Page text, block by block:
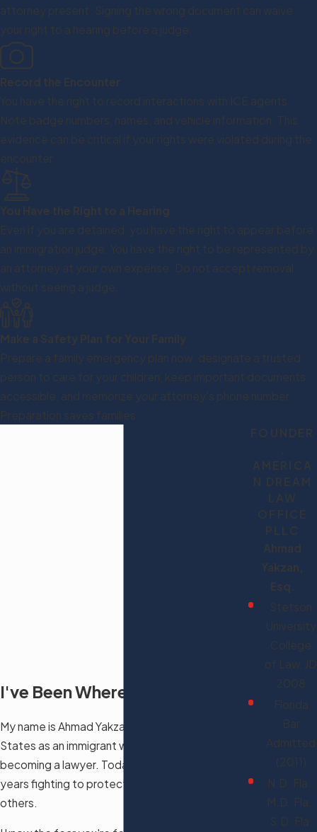
attorney present. Signing the wrong document can waive
your right to a hearing before a judge.
Record the Encounter
You have the right to record interactions with ICE agents.
Note badge numbers, names, and vehicle information. This
evidence can be critical if your rights were violated during the
encounter.
You Have the Right to a Hearing
Even if you are detained, you have the right to appear before
an immigration judge. You have the right to be represented by
an attorney at your own expense. Do not accept removal
without seeing a judge.
Make a Safety Plan for Your Family
Prepare a family emergency plan now: designate a trusted
person to care for your children, keep important documents
accessible, and memorize your attorney's phone number.
Preparation saves families.
I've Been Where You Are
My name is Ahmad Yakzan. I came to the United
States as an immigrant with the dream of
becoming a lawyer. Today, I've spent over 15
years fighting to protect that same dream for
others.
FOUNDER
AMERICA
N DREAM
LAW
OFFICE
PLLC
Ahmad
Yakzan,
Esq.
Stetson
University
College
of Law, JD
2008
Florida
Bar
Admitted
(2011)
N.D. Fla.,
M.D. Fla.,
S.D. Fla.